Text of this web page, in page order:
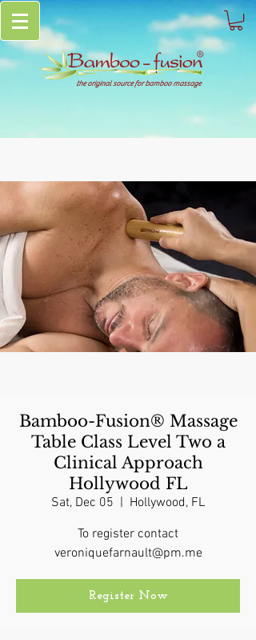
the original source for bamboo massage
Bamboo-Fusion® Massage
Table Class Level Two a
Clinical Approach
Hollywood FL
Sat, Dec 05
  |
Hollywood, FL
To register contact
veroniquefarnault@pm.me
Register Now